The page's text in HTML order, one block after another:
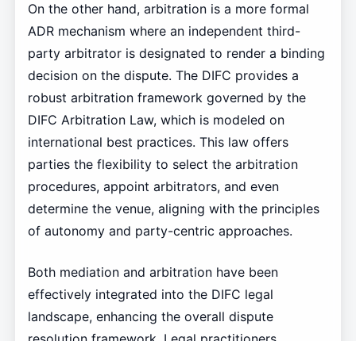
On the other hand, arbitration is a more formal
ADR mechanism where an independent third-
party arbitrator is designated to render a binding
decision on the dispute. The DIFC provides a
robust arbitration framework governed by the
DIFC Arbitration Law, which is modeled on
international best practices. This law offers
parties the flexibility to select the arbitration
procedures, appoint arbitrators, and even
determine the venue, aligning with the principles
of autonomy and party-centric approaches.
Both mediation and arbitration have been
effectively integrated into the DIFC legal
landscape, enhancing the overall dispute